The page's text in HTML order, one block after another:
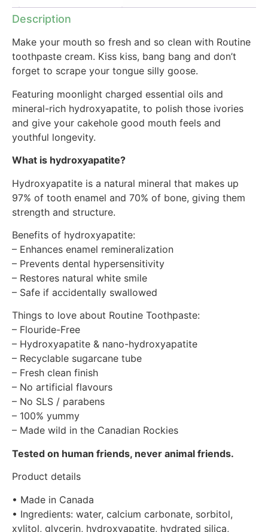
Description
Make your mouth so fresh and so clean with Routine
toothpaste cream. Kiss kiss, bang bang and don’t
forget to scrape your tongue silly goose.
Featuring moonlight charged essential oils and
mineral-rich hydroxyapatite, to polish those ivories
and give your cakehole good mouth feels and
youthful longevity.
What is hydroxyapatite?
Hydroxyapatite is a natural mineral that makes up
97% of tooth enamel and 70% of bone, giving them
strength and structure.
Benefits of hydroxyapatite:
– Enhances enamel remineralization
– Prevents dental hypersensitivity
– Restores natural white smile
– Safe if accidentally swallowed
Things to love about Routine Toothpaste:
– Flouride-Free
– Hydroxyapatite & nano-hydroxyapatite
– Recyclable sugarcane tube
– Fresh clean finish
– No artificial flavours
– No SLS / parabens
– 100% yummy
– Made wild in the Canadian Rockies
Tested on human friends, never animal friends.
Product details
• Made in Canada
• Ingredients: water, calcium carbonate, sorbitol,
xylitol, glycerin, hydroxyapatite, hydrated silica,